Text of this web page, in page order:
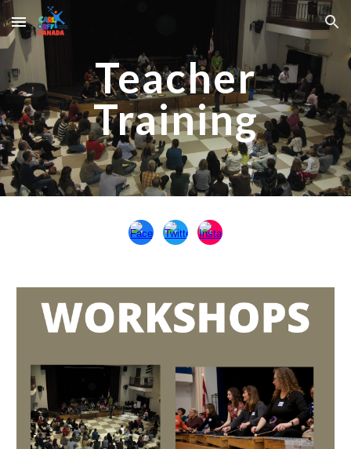
Skip to main content Skip to navigation
Teacher
Training